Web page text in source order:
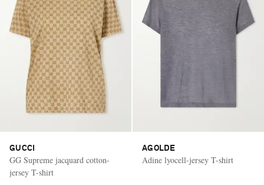
GUCCI
GG Supreme jacquard cotton-
jersey T-shirt
AGOLDE
Adine lyocell-jersey T-shirt